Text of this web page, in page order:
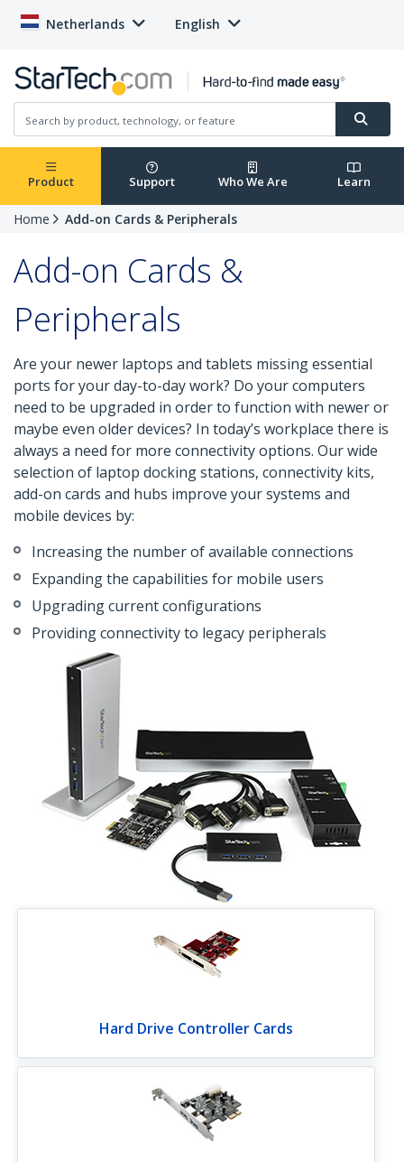
Netherlands English
Product Support Who We Are Learn
Home Add-on Cards & Peripherals
Add-on Cards &
Peripherals
Are your newer laptops and tablets missing essential
ports for your day-to-day work? Do your computers
need to be upgraded in order to function with newer or
maybe even older devices? In today’s workplace there is
always a need for more connectivity options. Our wide
selection of laptop docking stations, connectivity kits,
add-on cards and hubs improve your systems and
mobile devices by:
Increasing the number of available connections
Expanding the capabilities for mobile users
Upgrading current configurations
Providing connectivity to legacy peripherals
Hard Drive Controller Cards